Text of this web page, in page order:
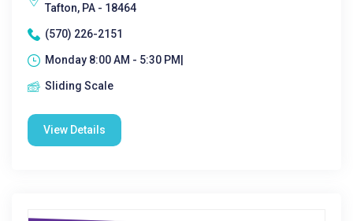
Tafton, PA - 18464
(570) 226-2151
Monday 8:00 AM - 5:30 PM|
Sliding Scale
View Details